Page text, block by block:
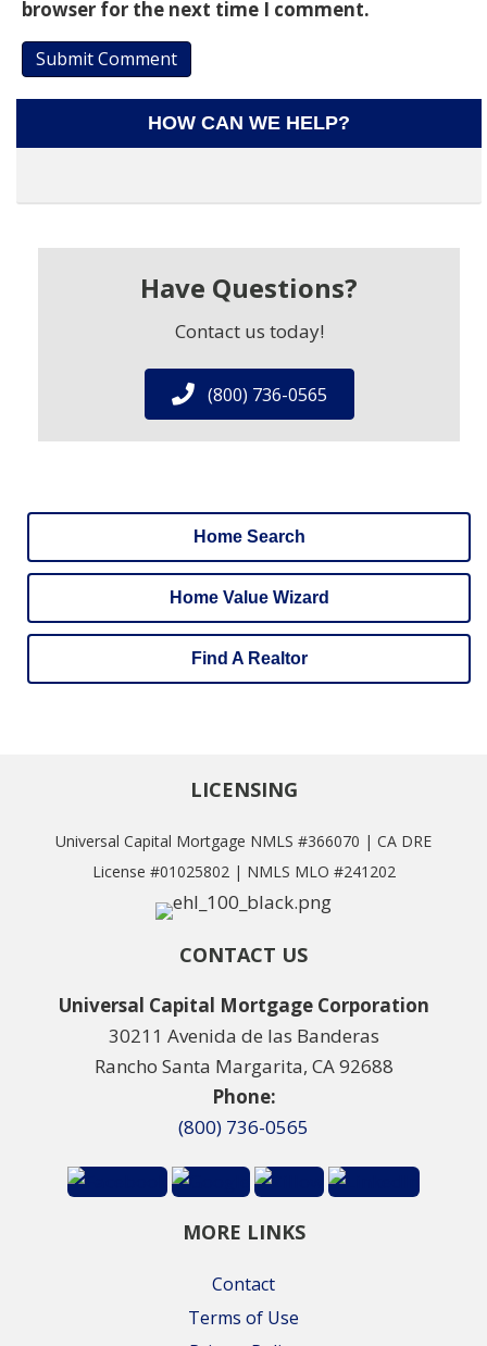
browser for the next time I comment.
HOW CAN WE HELP?
Have Questions?
Contact us today!
(800) 736-0565
Home Search
Home Value Wizard
Find A Realtor
LICENSING
Universal Capital Mortgage NMLS #366070 | CA DRE
License #01025802 | NMLS MLO #241202
CONTACT US
Universal Capital Mortgage Corporation
30211 Avenida de las Banderas
Rancho Santa Margarita, CA 92688
Phone:
(800) 736-0565
MORE LINKS
Contact
Terms of Use